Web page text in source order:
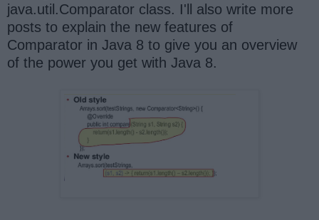
java.util.Comparator class. I'll also write more
posts to explain the new features of
Comparator in Java 8 to give you an overview
of the power you get with Java 8.